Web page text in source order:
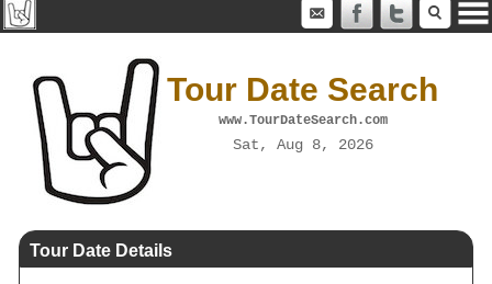
Tour Date Search
www.TourDateSearch.com
Sat, Aug 8, 2026
Tour Date Details